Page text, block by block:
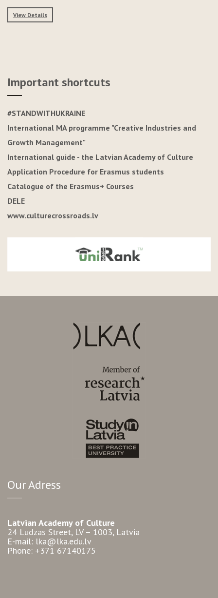
View Details
Important shortcuts
#STANDWITHUKRAINE
International MA programme "Creative Industries and
Growth Management"
International guide - the Latvian Academy of Culture
Application Procedure for Erasmus students
Catalogue of the Erasmus+ Courses
DELE
www.culturecrossroads.lv
Our Adress
Latvian Academy of Culture
24 Ludzas Street, LV – 1003, Latvia
E-mail: lka@lka.edu.lv
Phone: +371 67140175